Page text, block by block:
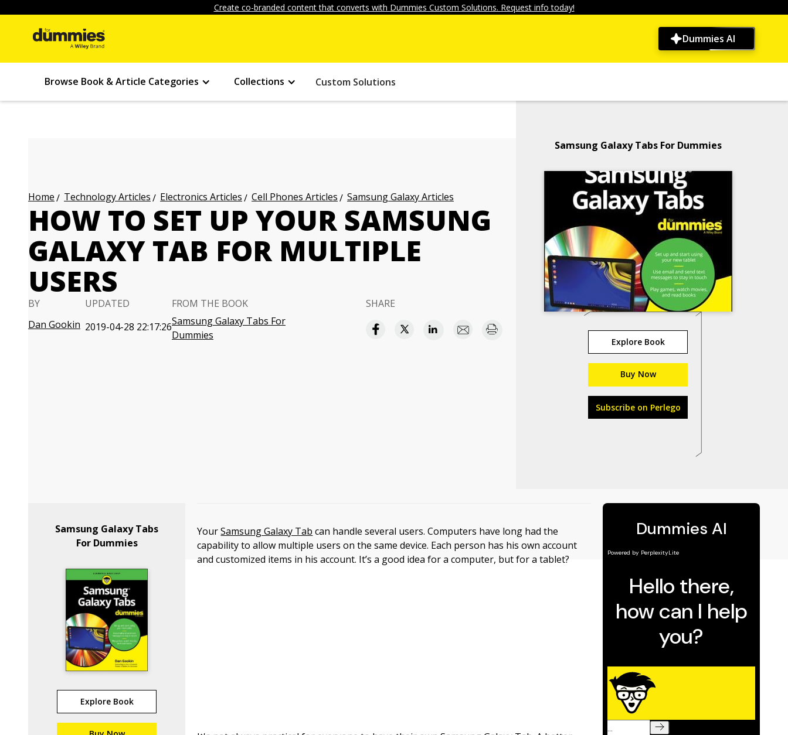
Create co-branded content that converts with Dummies Custom Solutions. Request info today!
Dummies AI
Browse Book & Article Categories Collections Custom Solutions
Home Technology Articles Electronics Articles Cell Phones Articles Samsung Galaxy Articles
HOW TO SET UP YOUR SAMSUNG
GALAXY TAB FOR MULTIPLE
USERS
BY
Dan Gookin
UPDATED
2019-04-28 22:17:26
FROM THE BOOK
Samsung Galaxy Tabs For
Dummies
SHARE
Samsung Galaxy Tabs For Dummies
Explore Book
Buy Now
Subscribe on Perlego
Samsung Galaxy Tabs
For Dummies
Explore Book
YourSamsung Galaxy Tab can handle several users. Computers have long had the
capability to allow multiple users on the same device. Each person has his own account
and customized items in his account. It’s a good idea for a computer, but for a tablet?